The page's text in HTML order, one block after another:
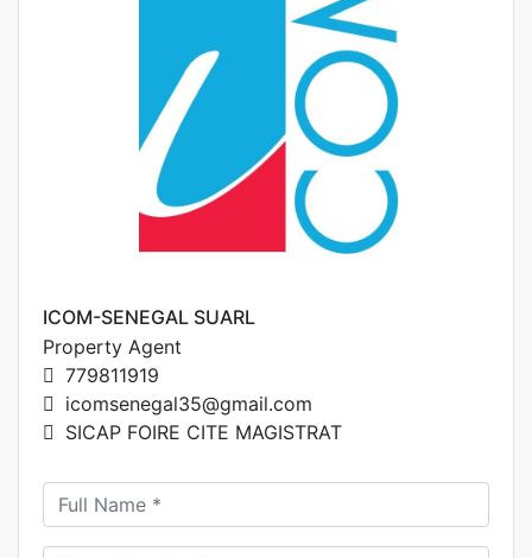
ICOM-SENEGAL SUARL
Property Agent
779811919
icomsenegal35@gmail.com
SICAP FOIRE CITE MAGISTRAT